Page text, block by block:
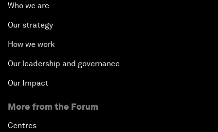
Who we are
Our strategy
How we work
Our leadership and governance
Our Impact
More from the Forum
Centres